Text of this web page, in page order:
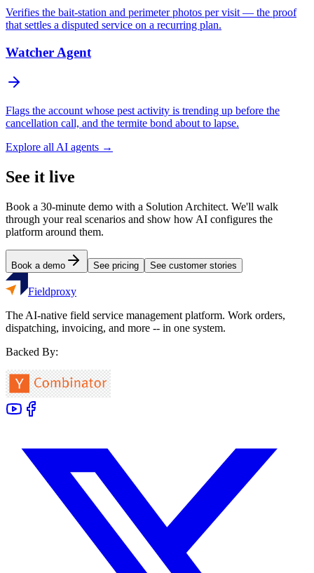
Verifies the bait-station and perimeter photos per visit — the proof
that settles a disputed service on a recurring plan.
Watcher Agent
Flags the account whose pest activity is trending up before the
cancellation call, and the termite bond about to lapse.
Explore all AI agents →
See it live
Book a 30-minute demo with a Solution Architect. We'll walk
through your real scenarios and show how AI configures the
platform around them.
Book a demo See pricing See customer stories
Fieldproxy
The AI-native field service management platform. Work orders,
dispatching, invoicing, and more -- in one system.
Backed By: